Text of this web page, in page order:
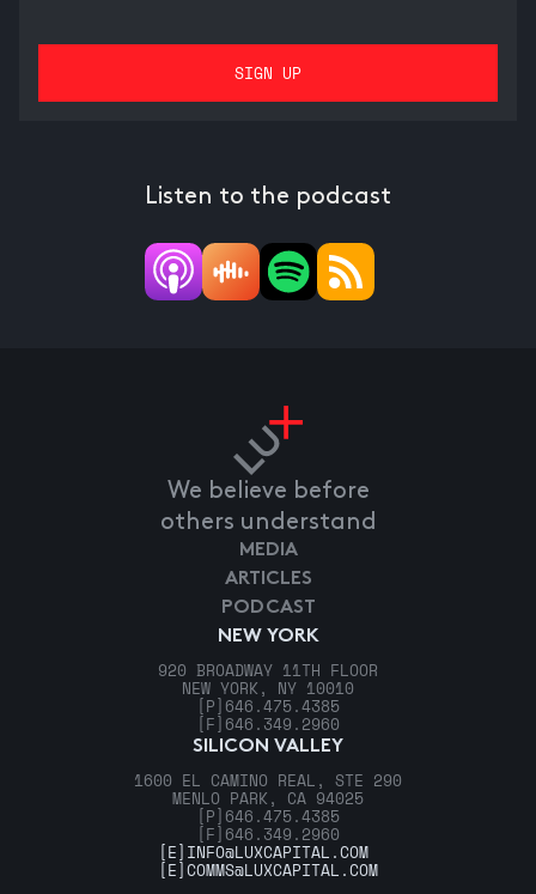
Listen to the podcast
We believe before
others understand
NEW YORK
920 BROADWAY 11TH FLOOR
NEW YORK, NY 10010
[P] 646.475.4385
[F] 646.349.2960
SILICON VALLEY
1600 EL CAMINO REAL, STE 290
MENLO PARK, CA 94025
[P] 646.475.4385
[F] 646.349.2960
MEDIA
ARTICLES
PODCAST
[E] INFO@LUXCAPITAL.COM
[E]COMMS@LUXCAPITAL.COM